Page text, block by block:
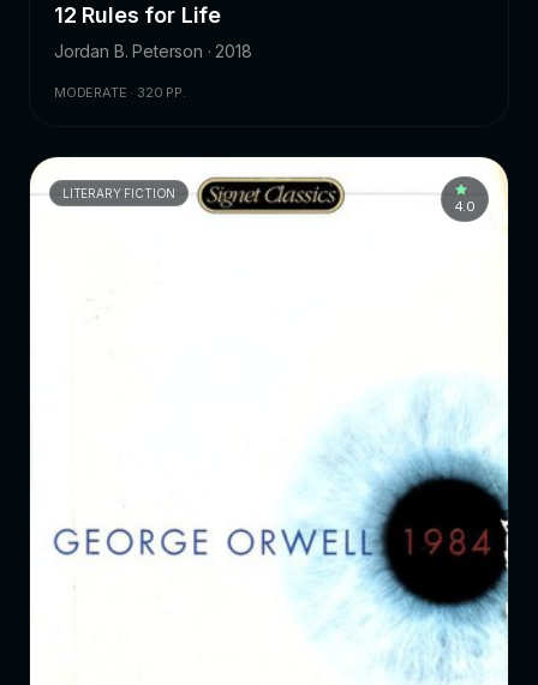
12 Rules for Life
Jordan B. Peterson · 2018
MODERATE · 320 PP.
LITERARY FICTION
4.0